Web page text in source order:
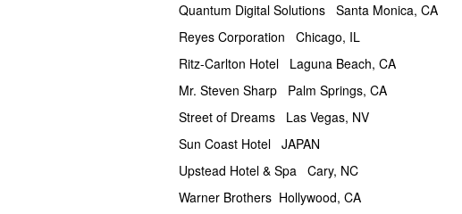
Quantum Digital Solutions Santa Monica, CA
Reyes Corporation Chicago, IL
Ritz-Carlton Hotel Laguna Beach, CA
Mr. Steven Sharp Palm Springs, CA
Street of Dreams Las Vegas, NV
Sun Coast Hotel JAPAN
Upstead Hotel & Spa Cary, NC
Warner Brothers Hollywood, CA